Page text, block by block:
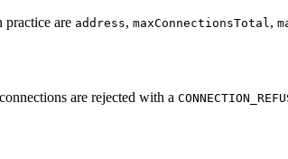
practice are address, maxConnectionsTotal,
are rejected with a